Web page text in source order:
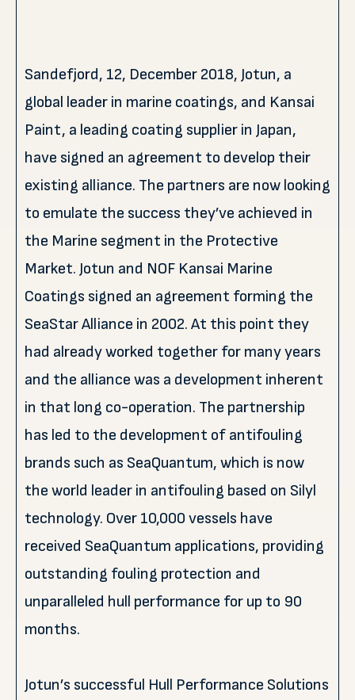
Sandefjord, 12, December 2018, Jotun, a
global leader in marine coatings, and Kansai
Paint, a leading coating supplier in Japan,
have signed an agreement to develop their
existing alliance. The partners are now looking
to emulate the success they’ve achieved in
the Marine segment in the Protective
Market. Jotun and NOF Kansai Marine
Coatings signed an agreement forming the
SeaStar Alliance in 2002. At this point they
had already worked together for many years
and the alliance was a development inherent
in that long co-operation. The partnership
has led to the development of antifouling
brands such as SeaQuantum, which is now
the world leader in antifouling based on Silyl
technology. Over 10,000 vessels have
received SeaQuantum applications, providing
outstanding fouling protection and
unparalleled hull performance for up to 90
months.
Jotun’s successful Hull Performance Solutions